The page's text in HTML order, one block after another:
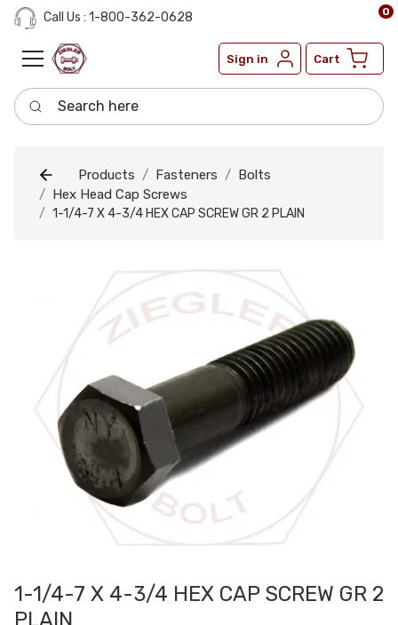
Call Us : 1-800-362-0628
Sign in Cart
0
Search here
Products Fasteners
Bolts
Hex Head Cap Screws
1-1/4-7 X 4-3/4 HEX CAP SCREW GR 2 PLAIN
1-1/4-7 X 4-3/4 HEX CAP SCREW GR 2
PLAIN